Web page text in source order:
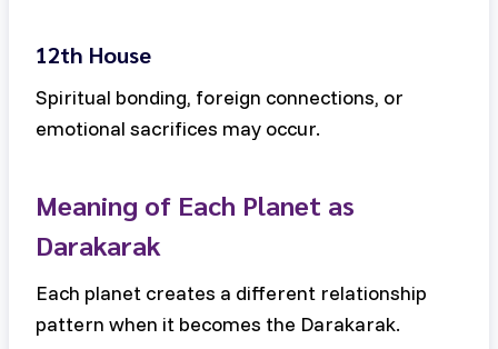
12th House
Spiritual bonding, foreign connections, or
emotional sacrifices may occur.
Meaning of Each Planet as
Darakarak
Each planet creates a different relationship
pattern when it becomes the Darakarak.